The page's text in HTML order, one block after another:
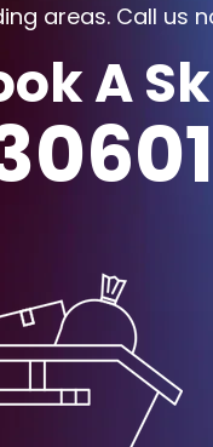
areas. Call us
A